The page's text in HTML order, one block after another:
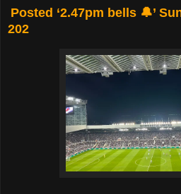
Posted ‘2.47pm bells 🔔’
202